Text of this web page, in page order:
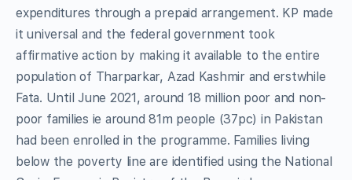
expenditures through a prepaid arrangement. KP made
it universal and the federal government took
affirmative action by making it available to the entire
population of Tharparkar, Azad Kashmir and erstwhile
Fata. Until June 2021, around 18 million poor and non-
poor families ie around 81m people (37pc) in Pakistan
had been enrolled in the programme. Families living
below the poverty line are identified using the National